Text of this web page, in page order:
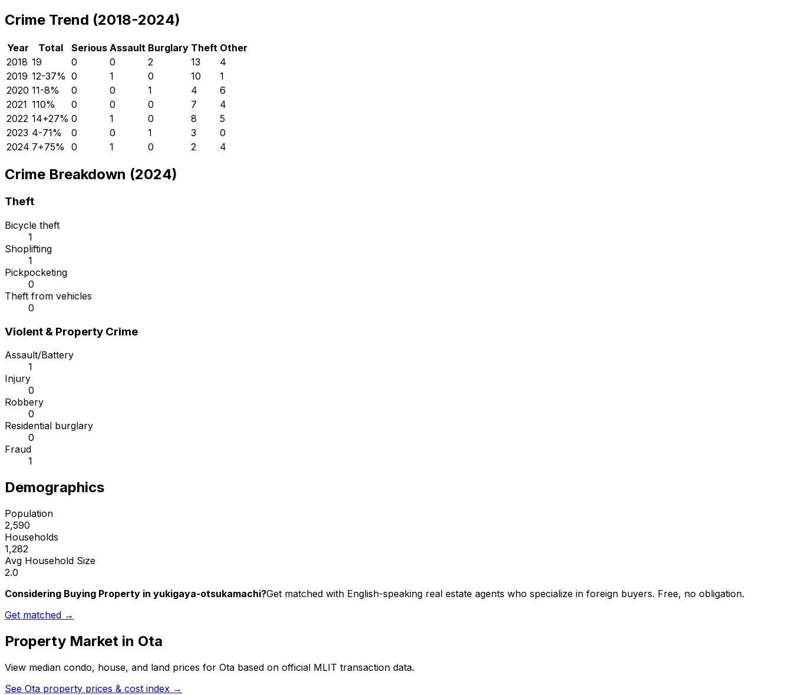
Crime Trend (2018-2024)
Year Total Serious Assault Burglary Theft Other
2018 19 0 0 2 13
4
2019 12-37% 0 1 0 10
1
2020 11-8% 0 0 1 4
6
2021 110% 0 0 0 7
4
2022 14+27% 0 1 0 8
5
2023 4-71% 0 0 1 3
0
2024 7+75% 0 1 0 2 4
Crime Breakdown (2024)
Theft
Bicycle theft
1
Shoplifting
1
Pickpocketing
0
Theft from vehicles
0
Violent & Property Crime
Assault/Battery
1
Injury
0
Robbery
0
Residential burglary
0
Fraud
1
Demographics
Population
2,590
Households
1,282
Avg Household Size
2.0
Considering Buying Property in yukigaya-otsukamachi?Get matched with English-speaking real estate agents who specialize in foreign buyers. Free, no obligation.
Get matched →
Property Market in Ota
View median condo, house, and land prices for Ota based on official MLIT transaction data.
See Ota property prices & cost index →